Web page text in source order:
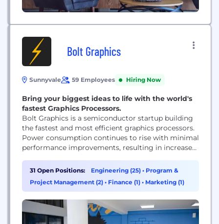
Bolt Graphics
Sunnyvale 59 Employees Hiring Now
Bring your biggest ideas to life with the world's
fastest Graphics Processors.
Bolt Graphics is a semiconductor startup building
the fastest and most efficient graphics processors.
Power consumption continues to rise with minimal
performance improvements, resulting in increased
Hardware hasn’t kept up with consumer
expectations, especially in industries like
architecture, engineering, film, advertising,
to us to solve their two main problems:...
31 Open Positions: Engineering (25) • Program &
Project Management (2) • Finance (1) • Marketing (1)